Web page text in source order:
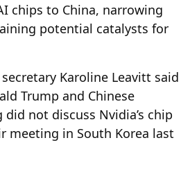
chips to China, narrowing
potential catalysts for
Karoline Leavitt said
Trump and Chinese
did not discuss Nvidia’s chip
meeting in South Korea last